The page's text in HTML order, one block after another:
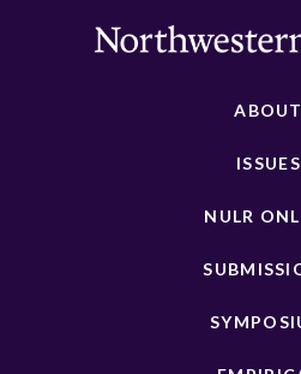
ABOUT
ISSUES
NULR